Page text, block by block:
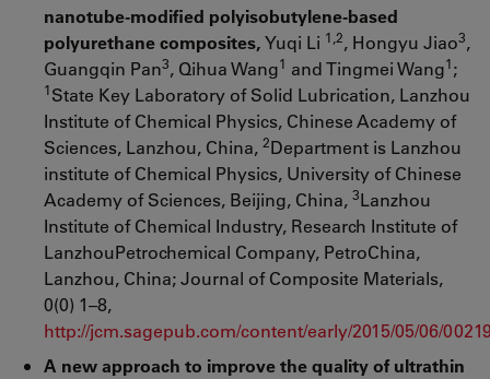
nanotube-modified polyisobutylene-based
polyurethane composites,Yuqi Li 1,2, Hongyu Jiao3,
Guangqin Pan3, Qihua Wang1 and Tingmei Wang1;
1State Key Laboratory of Solid Lubrication, Lanzhou
Institute of Chemical Physics, Chinese Academy of
Sciences, Lanzhou, China, 2Department is Lanzhou
institute of Chemical Physics, University of Chinese
Academy of Sciences, Beijing, China, 3Lanzhou
Institute of Chemical Industry, Research Institute of
LanzhouPetrochemical Company, PetroChina,
Lanzhou, China; Journal of Composite Materials,
0(0) 1–8,
http://jcm.sagepub.com/content/early/2015/05/06/
A new approach to improve the quality of ultrathin